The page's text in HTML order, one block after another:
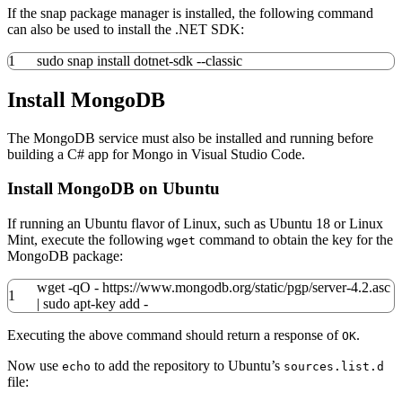
If the snap package manager is installed, the following command
can also be used to install the .NET SDK:
1 sudo snap install dotnet-sdk --classic
Install MongoDB
The MongoDB service must also be installed and running before
building a C# app for Mongo in Visual Studio Code.
Install MongoDB on Ubuntu
If running an Ubuntu flavor of Linux, such as Ubuntu 18 or Linux
Mint, execute the following wget command to obtain the key for the
MongoDB package:
1
wget -qO - https://www.mongodb.org/static/pgp/server-4.2.asc
| sudo apt-key add -
Executing the above command should return a response of OK.
Now use echo to add the repository to Ubuntu’s sources.list.d
file: